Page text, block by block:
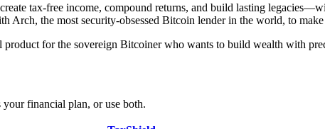
tax-free income, compound returns, and build lasting
Arch, the most security-obsessed Bitcoin lender in the world, to
for the sovereign Bitcoiner who wants to build wealth with
financial plan, or use both.